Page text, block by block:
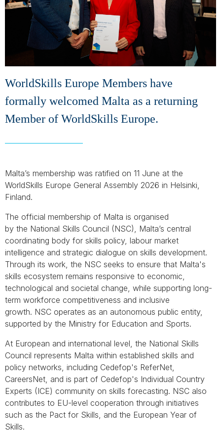
WorldSkills Europe Members have
formally welcomed Malta as a returning
Member of WorldSkills Europe.
Malta’s membership was ratified on 11 June at the
WorldSkills Europe General Assembly 2026 in Helsinki,
Finland.
The official membership of Malta is organised
by the National Skills Council (NSC), Malta’s central
coordinating body for skills policy, labour market
intelligence and strategic dialogue on skills development.
Through its work, the NSC seeks to ensure that Malta's
skills ecosystem remains responsive to economic,
technological and societal change, while supporting long-
term workforce competitiveness and inclusive
growth. NSC operates as an autonomous public entity,
supported by the Ministry for Education and Sports.
At European and international level, the National Skills
Council represents Malta within established skills and
policy networks, including Cedefop's ReferNet,
CareersNet, and is part of Cedefop's Individual Country
Experts (ICE) community on skills forecasting. NSC also
contributes to EU-level cooperation through initiatives
such as the Pact for Skills, and the European Year of
Skills.